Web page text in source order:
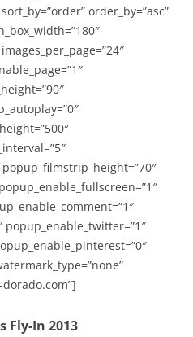
order_by=”asc”
popup_enable_twitter=”1″
Fly-In 2013